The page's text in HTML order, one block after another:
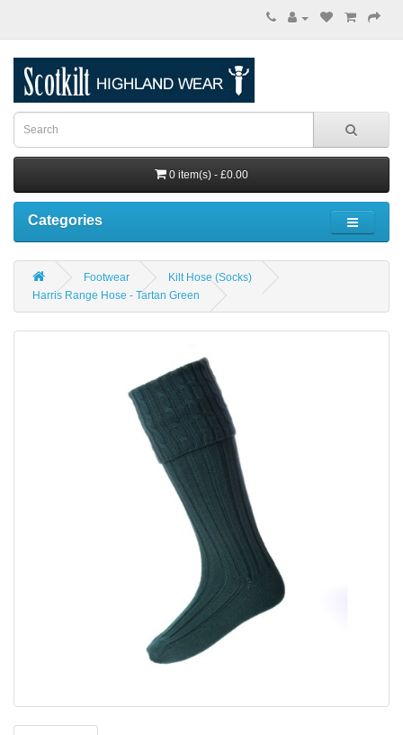
0 item(s) - £0.00
Categories
Footwear
Kilt Hose (Socks)
Harris Range Hose - Tartan Green